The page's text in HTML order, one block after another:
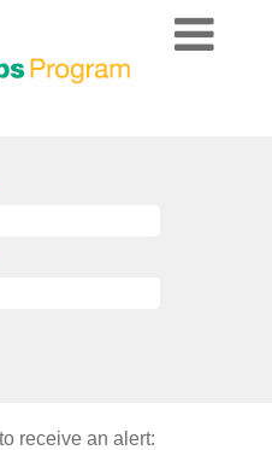
receive an alert: